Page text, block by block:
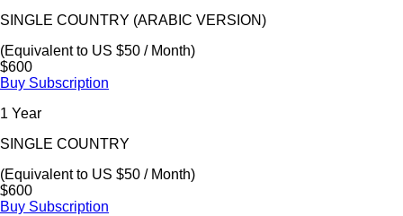
SINGLE COUNTRY (ARABIC VERSION)
(Equivalent to US $50 / Month)
$600
Buy Subscription
1 Year
SINGLE COUNTRY
(Equivalent to US $50 / Month)
$600
Buy Subscription